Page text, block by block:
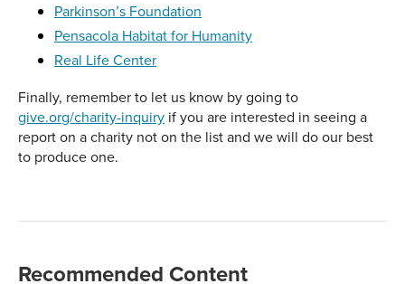
Parkinson’s Foundation
Pensacola Habitat for Humanity
Real Life Center
Finally, remember to let us know by going to
give.org/charity-inquiry if you are interested in seeing a
report on a charity not on the list and we will do our best
to produce one.
Recommended Content